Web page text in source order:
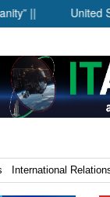
United Shield
International